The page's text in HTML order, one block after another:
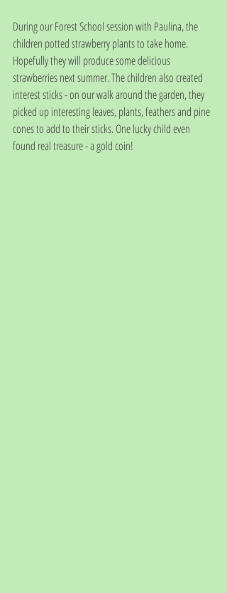
During our Forest School session with Paulina, the
children potted strawberry plants to take home.
Hopefully they will produce some delicious
strawberries next summer. The children also created
interest sticks - on our walk around the garden, they
picked up interesting leaves, plants, feathers and pine
cones to add to their sticks. One lucky child even
found real treasure - a gold coin!